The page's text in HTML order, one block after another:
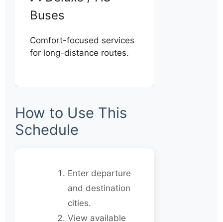
Buses
Comfort-focused services
for long-distance routes.
How to Use This
Schedule
Enter departure
and destination
cities.
View available